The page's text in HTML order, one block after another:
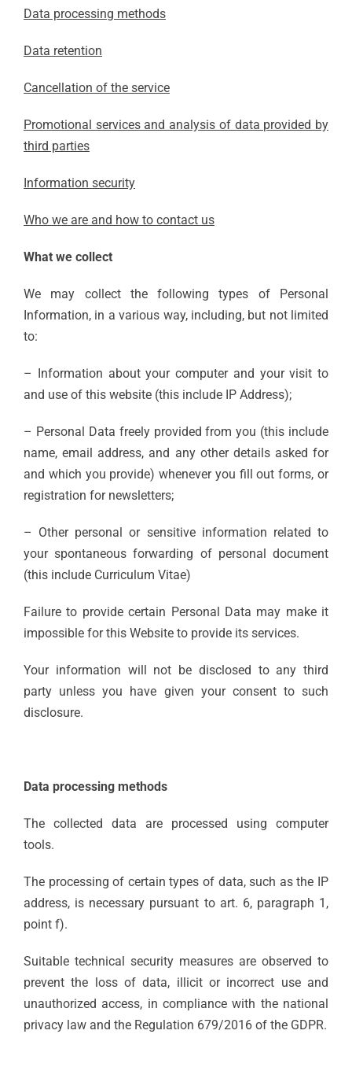
Data processing methods
Data retention
Cancellation of the service
Promotional services and analysis of data provided by
third parties
Information security
Who we are and how to contact us
What we collect
We may collect the following types of Personal
Information, in a various way, including, but not limited
to:
– Information about your computer and your visit to
and use of this website (this include IP Address);
– Personal Data freely provided from you (this include
name, email address, and any other details asked for
and which you provide) whenever you fill out forms, or
registration for newsletters;
– Other personal or sensitive information related to
your spontaneous forwarding of personal document
(this include Curriculum Vitae)
Failure to provide certain Personal Data may make it
impossible for this Website to provide its services.
Your information will not be disclosed to any third
party unless you have given your consent to such
disclosure.
Data processing methods
The collected data are processed using computer
tools.
The processing of certain types of data, such as the IP
address, is necessary pursuant to art. 6, paragraph 1,
point f).
Suitable technical security measures are observed to
prevent the loss of data, illicit or incorrect use and
unauthorized access, in compliance with the national
privacy law and the Regulation 679/2016 of the GDPR.